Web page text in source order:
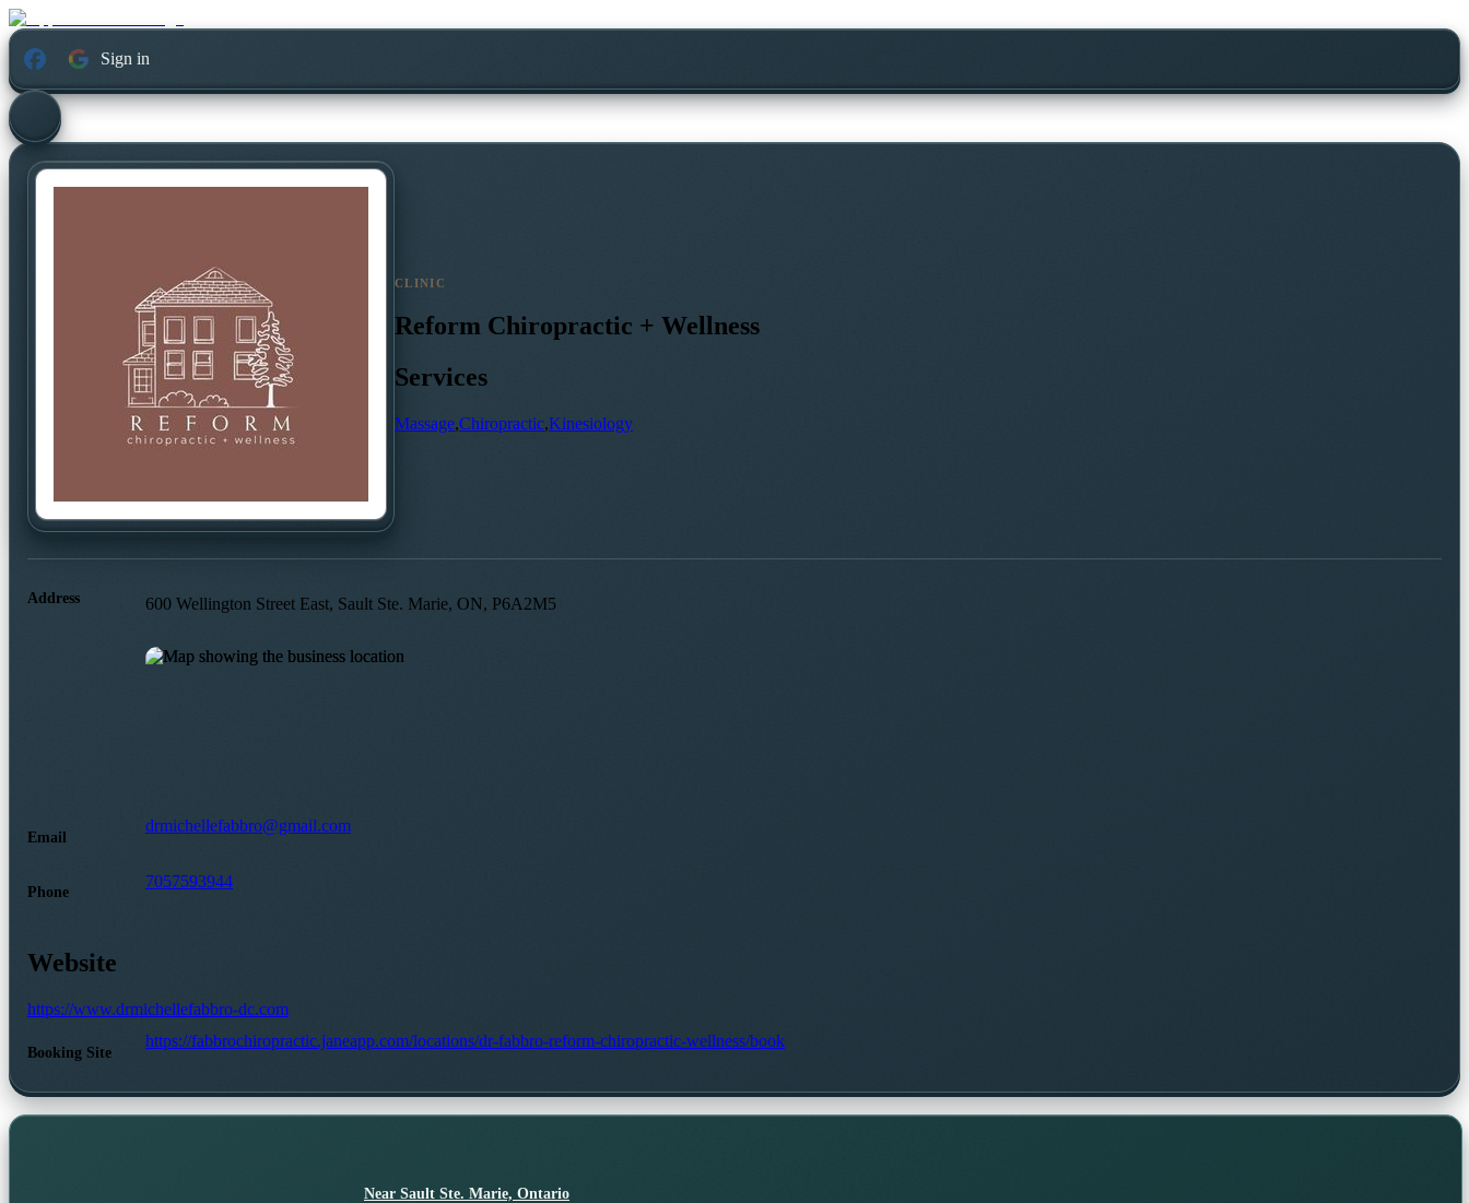
Sign in
CLINIC
Reform Chiropractic + Wellness
Services
Massage,Chiropractic,Kinesiology
Address 600 Wellington Street East, Sault Ste. Marie, ON, P6A2M5
Email
drmichellefabbro@gmail.com
Phone
7057593944
Website
https://www.drmichellefabbro-dc.com
Booking Site
https://fabbrochiropractic.janeapp.com/locations/dr-fabbro-reform-chiropractic-wellness/book
Near Sault Ste. Marie, Ontario